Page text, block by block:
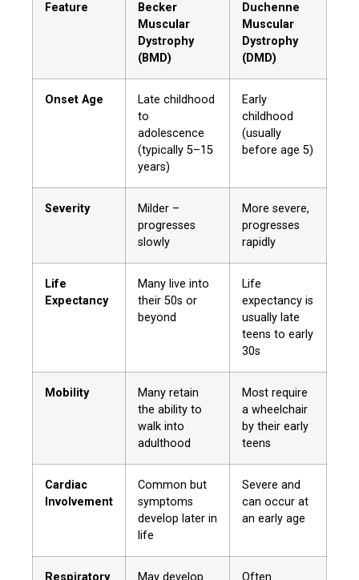
Feature
Becker
Muscular
Dystrophy
(BMD)
Duchenne
Muscular
Dystrophy
(DMD)
Onset Age
Late childhood
to
adolescence
(typically 5–15
years)
Early
childhood
(usually
before age 5)
Severity
Milder –
progresses
slowly
More severe,
progresses
rapidly
Life
Expectancy
Many live into
their 50s or
beyond
Life
expectancy is
usually late
teens to early
30s
Mobility
Many retain
the ability to
walk into
adulthood
Most require
a wheelchair
by their early
teens
Cardiac
Involvement
Common but
symptoms
develop later in
life
Severe and
can occur at
an early age